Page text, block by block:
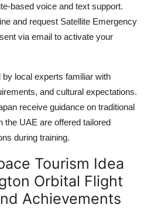
based voice and text support.
and request Satellite Emergency
via email to activate your
local experts familiar with
and cultural expectations.
receive guidance on traditional
the UAE are offered tailored
during training.
Tourism Idea
Orbital Flight
Achievements